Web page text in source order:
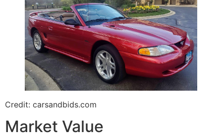
Credit: carsandbids.com
Market Value